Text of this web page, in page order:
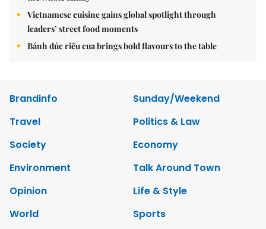
Vietnamese cuisine gains global spotlight through
leaders’ street food moments
Bánh đúc riêu cua brings bold flavours to the table
Brandinfo
Sunday/Weekend
Travel
Politics & Law
Society
Economy
Environment
Talk Around Town
Opinion
Life & Style
World
Sports